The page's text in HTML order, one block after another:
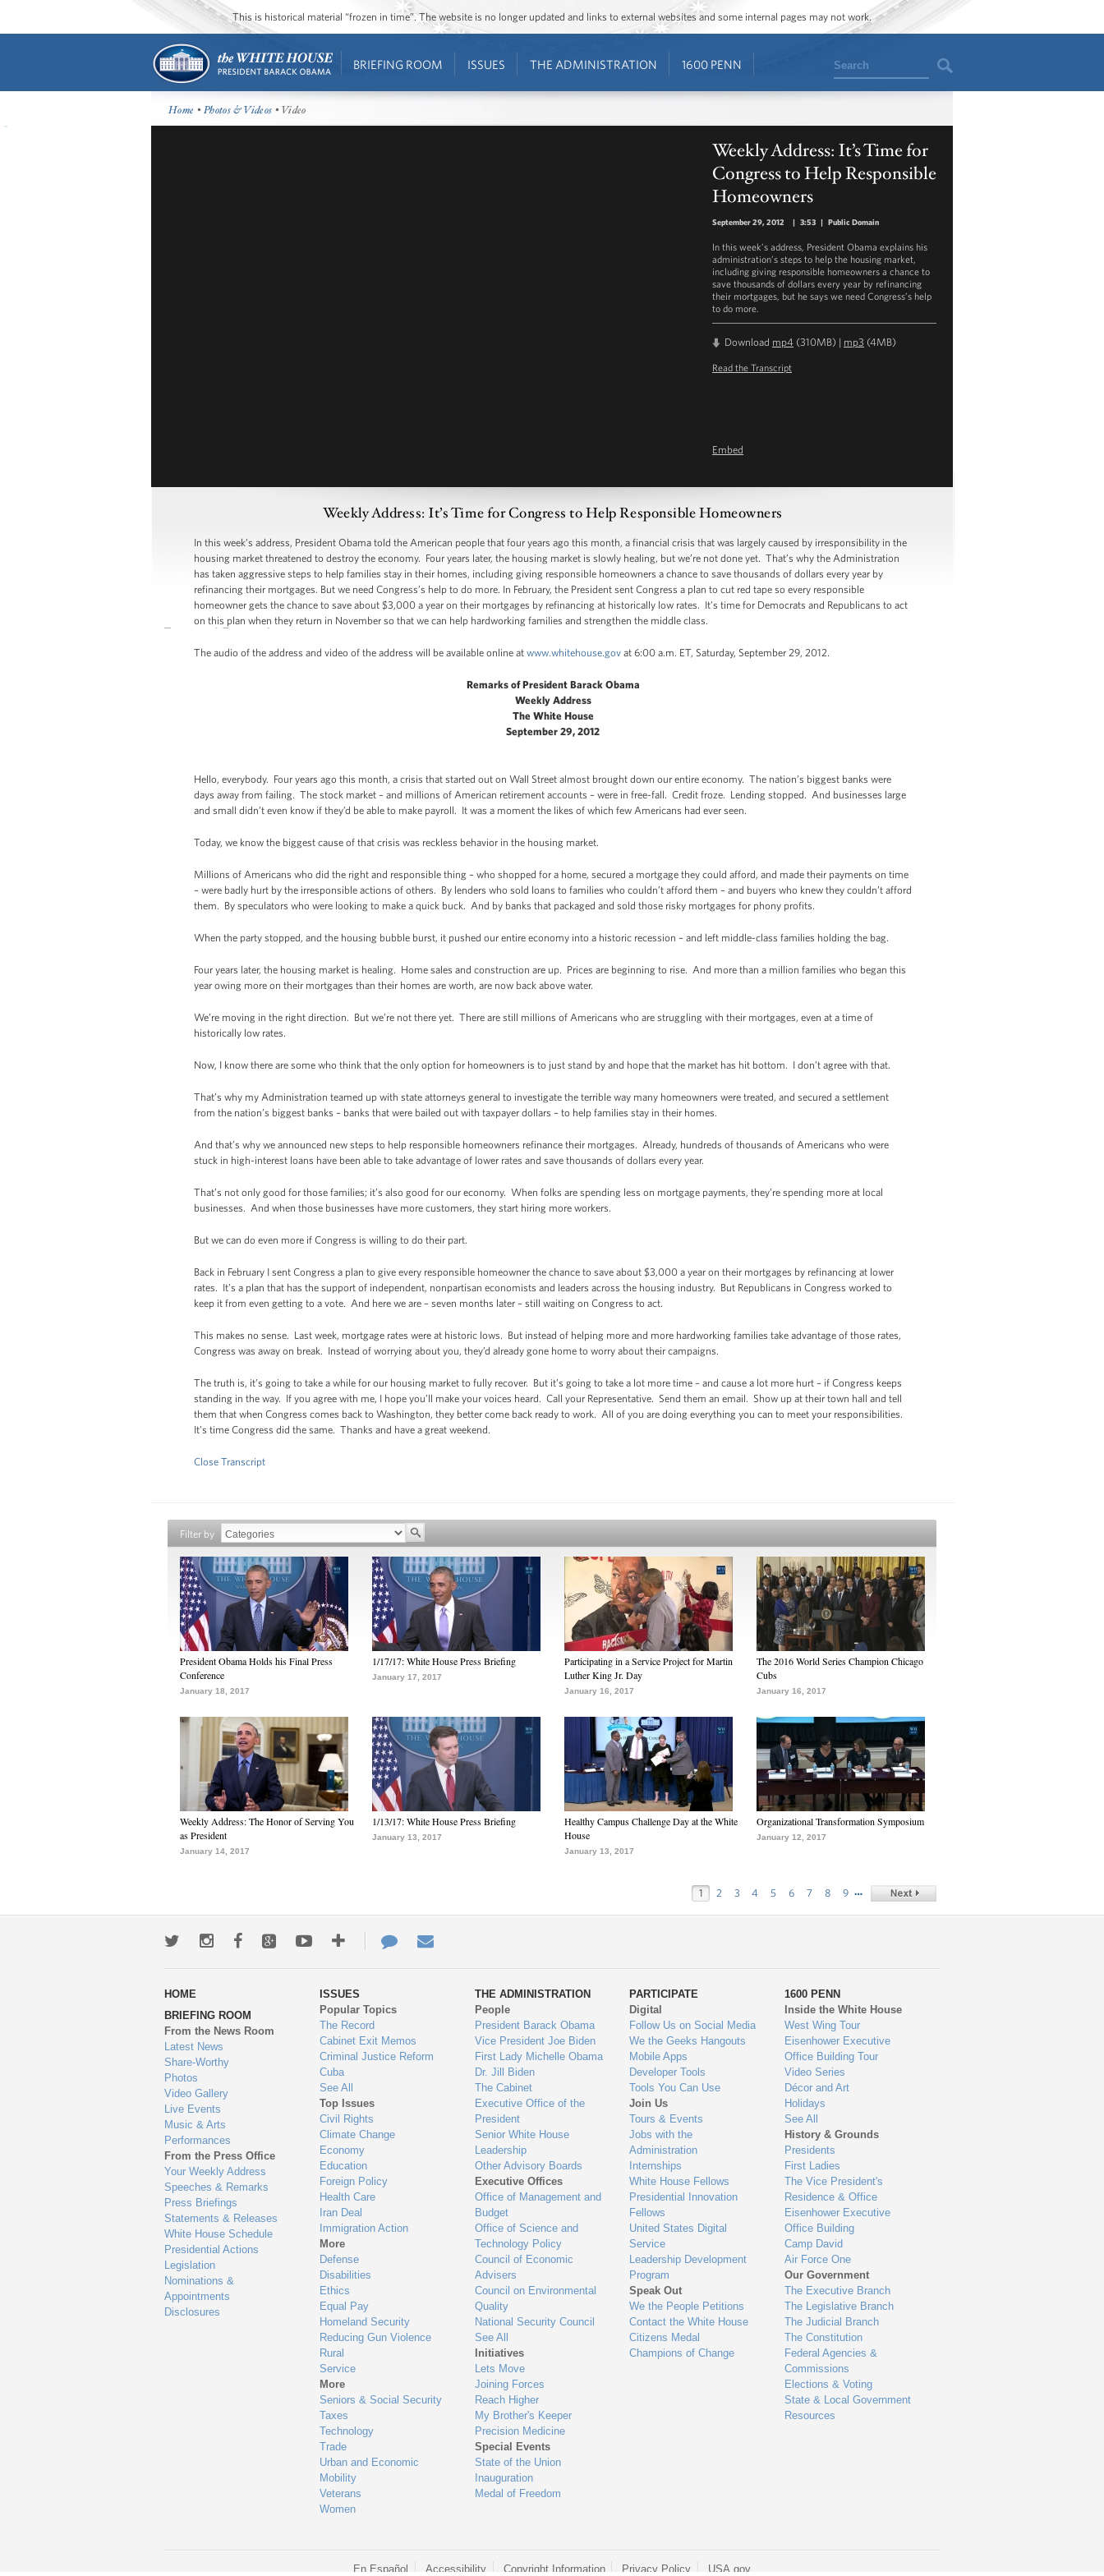
This is historical material “frozen in time”. The website is no longer updated and links to external websites and some internal pages may not work.
BRIEFING ROOM ISSUES THE ADMINISTRATION 1600 PENN Search
Home •Photos & Videos • Video
Weekly Address: It’s Time for
Congress to Help Responsible
Homeowners
September 29, 2012 | 3:53 | Public Domain
In this week’s address, President Obama explains his
administration’s steps to help the housing market,
including giving responsible homeowners a chance to
save thousands of dollars every year by refinancing
their mortgages, but he says we need Congress’s help
to do more.
Download mp4 (310MB) | mp3 (4MB)
Read the Transcript
Embed
Weekly Address: It’s Time for Congress to Help Responsible Homeowners
In this week’s address, President Obama told the American people that four years ago this month, a financial crisis that was largely caused by irresponsibility in the
housing market threatened to destroy the economy. Four years later, the housing market is slowly healing, but we’re not done yet. That’s why the Administration
has taken aggressive steps to help families stay in their homes, including giving responsible homeowners a chance to save thousands of dollars every year by
refinancing their mortgages. But we need Congress’s help to do more. In February, the President sent Congress a plan to cut red tape so every responsible
homeowner gets the chance to save about $3,000 a year on their mortgages by refinancing at historically low rates. It’s time for Democrats and Republicans to act
on this plan when they return in November so that we can help hardworking families and strengthen the middle class.
The audio of the address and video of the address will be available online at www.whitehouse.gov at 6:00 a.m. ET, Saturday, September 29, 2012.
Remarks of President Barack Obama
Weekly Address
The White House
September 29, 2012
Hello, everybody. Four years ago this month, a crisis that started out on Wall Street almost brought down our entire economy. The nation’s biggest banks were
days away from failing. The stock market – and millions of American retirement accounts – were in free-fall. Credit froze. Lending stopped. And businesses large
and small didn’t even know if they’d be able to make payroll. It was a moment the likes of which few Americans had ever seen.
Today, we know the biggest cause of that crisis was reckless behavior in the housing market.
Millions of Americans who did the right and responsible thing – who shopped for a home, secured a mortgage they could afford, and made their payments on time
– were badly hurt by the irresponsible actions of others. By lenders who sold loans to families who couldn’t afford them – and buyers who knew they couldn’t afford
them. By speculators who were looking to make a quick buck. And by banks that packaged and sold those risky mortgages for phony profits.
When the party stopped, and the housing bubble burst, it pushed our entire economy into a historic recession – and left middle-class families holding the bag.
Four years later, the housing market is healing. Home sales and construction are up. Prices are beginning to rise. And more than a million families who began this
year owing more on their mortgages than their homes are worth, are now back above water.
We’re moving in the right direction. But we’re not there yet. There are still millions of Americans who are struggling with their mortgages, even at a time of
historically low rates.
Now, I know there are some who think that the only option for homeowners is to just stand by and hope that the market has hit bottom. I don’t agree with that.
That’s why my Administration teamed up with state attorneys general to investigate the terrible way many homeowners were treated, and secured a settlement
from the nation’s biggest banks – banks that were bailed out with taxpayer dollars – to help families stay in their homes.
And that’s why we announced new steps to help responsible homeowners refinance their mortgages. Already, hundreds of thousands of Americans who were
stuck in high-interest loans have been able to take advantage of lower rates and save thousands of dollars every year.
That’s not only good for those families; it’s also good for our economy. When folks are spending less on mortgage payments, they’re spending more at local
businesses. And when those businesses have more customers, they start hiring more workers.
But we can do even more if Congress is willing to do their part.
Back in February I sent Congress a plan to give every responsible homeowner the chance to save about $3,000 a year on their mortgages by refinancing at lower
rates. It’s a plan that has the support of independent, nonpartisan economists and leaders across the housing industry. But Republicans in Congress worked to
keep it from even getting to a vote. And here we are – seven months later – still waiting on Congress to act.
This makes no sense. Last week, mortgage rates were at historic lows. But instead of helping more and more hardworking families take advantage of those rates,
Congress was away on break. Instead of worrying about you, they’d already gone home to worry about their campaigns.
The truth is, it’s going to take a while for our housing market to fully recover. But it’s going to take a lot more time – and cause a lot more hurt – if Congress keeps
standing in the way. If you agree with me, I hope you’ll make your voices heard. Call your Representative. Send them an email. Show up at their town hall and tell
them that when Congress comes back to Washington, they better come back ready to work. All of you are doing everything you can to meet your responsibilities.
It’s time Congress did the same. Thanks and have a great weekend.
Close Transcript
Filter by
President Obama Holds his Final Press
Conference
January 18, 2017
1/17/17: White House Press Briefing
January 17, 2017
Participating in a Service Project for Martin
Luther King Jr. Day
January 16, 2017
The 2016 World Series Champion Chicago
Cubs
January 16, 2017
Weekly Address: The Honor of Serving You
as President
January 14, 2017
1/13/17: White House Press Briefing
January 13, 2017
Healthy Campus Challenge Day at the White
House
January 13, 2017
Organizational Transformation Symposium
January 12, 2017
1 2 3 4 5 6 7 8 9 …